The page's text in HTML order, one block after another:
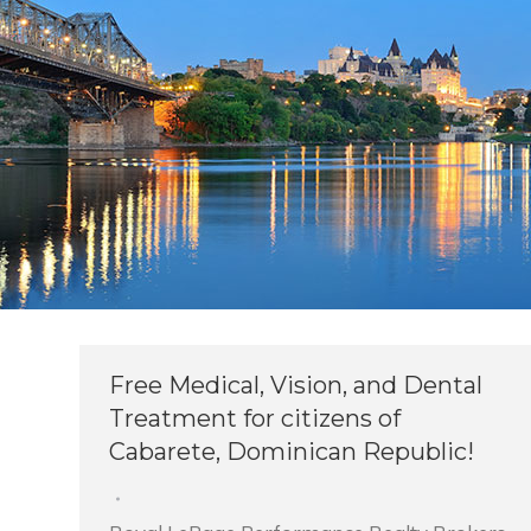
Free Medical, Vision, and Dental
Treatment for citizens of
Cabarete, Dominican Republic!